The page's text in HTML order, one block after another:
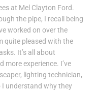
at Mel Clayton Ford.
the pipe, I recall being
worked on over the
quite pleased with the
It’s all about
more experience. I’ve
lighting technician,
understand why they